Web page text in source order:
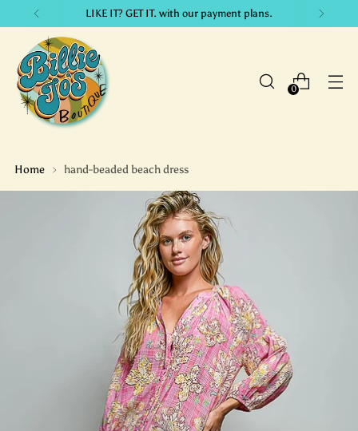
LIKE IT? GET IT. with our payment plans.
0
Home hand-beaded beach dress